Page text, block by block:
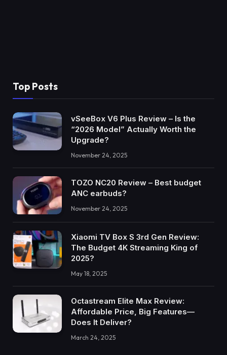
Top Posts
vSeeBox V6 Plus Review – Is the
“2026 Model” Actually Worth the
Upgrade?
November 24, 2025
TOZO NC20 Review – Best budget
ANC earbuds?
November 24, 2025
Xiaomi TV Box S 3rd Gen Review:
The Budget 4K Streaming King of
2025?
May 18, 2025
Octastream Elite Max Review:
Affordable Price, Big Features—
Does It Deliver?
March 24, 2025